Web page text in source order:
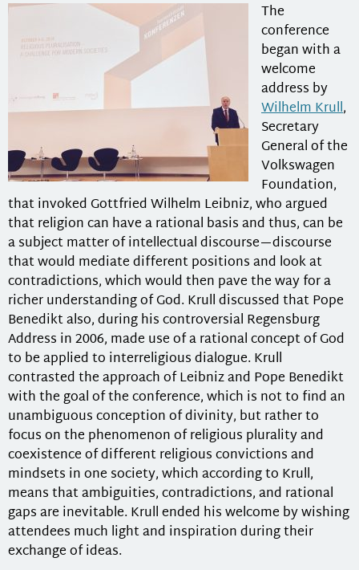
The
conference
began with a
welcome
address by
Wilhelm Krull,
Secretary
General of the
Volkswagen
Foundation,
that invoked Gottfried Wilhelm Leibniz, who argued
that religion can have a rational basis and thus, can be
a subject matter of intellectual discourse—discourse
that would mediate different positions and look at
contradictions, which would then pave the way for a
richer understanding of God. Krull discussed that Pope
Benedikt also, during his controversial Regensburg
Address in 2006, made use of a rational concept of God
to be applied to interreligious dialogue. Krull
contrasted the approach of Leibniz and Pope Benedikt
with the goal of the conference, which is not to find an
unambiguous conception of divinity, but rather to
focus on the phenomenon of religious plurality and
coexistence of different religious convictions and
mindsets in one society, which according to Krull,
means that ambiguities, contradictions, and rational
gaps are inevitable. Krull ended his welcome by wishing
attendees much light and inspiration during their
exchange of ideas.